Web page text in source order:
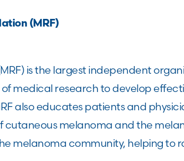
(MRF)
is the largest independent
medical research to develop
also educates patients and
melanoma and the
melanoma community, helping to